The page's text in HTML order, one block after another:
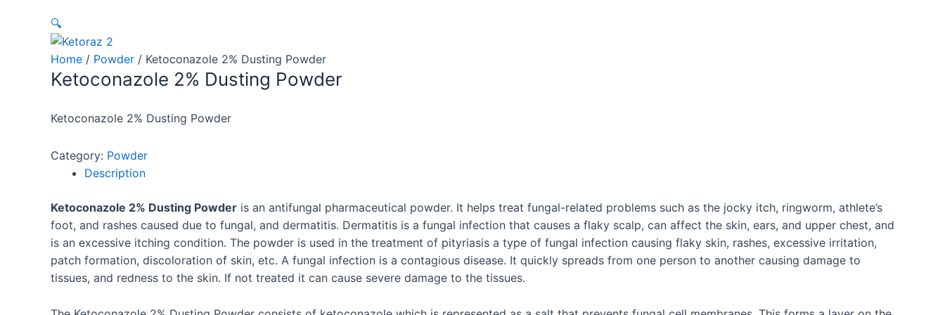
🔍
Home / Powder / Ketoconazole 2% Dusting Powder
Ketoconazole 2% Dusting Powder
Ketoconazole 2% Dusting Powder
Category: Powder
Description
Ketoconazole 2% Dusting Powder is an antifungal pharmaceutical powder. It helps treat fungal-related problems such as the jocky itch, ringworm, athlete’s
foot, and rashes caused due to fungal, and dermatitis. Dermatitis is a fungal infection that causes a flaky scalp, can affect the skin, ears, and upper chest, and
is an excessive itching condition. The powder is used in the treatment of pityriasis a type of fungal infection causing flaky skin, rashes, excessive irritation,
patch formation, discoloration of skin, etc. A fungal infection is a contagious disease. It quickly spreads from one person to another causing damage to
tissues, and redness to the skin. If not treated it can cause severe damage to the tissues.